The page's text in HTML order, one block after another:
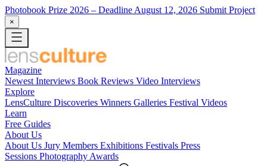
Photobook Prize 2026 – Deadline August 12, 2026 Submit Project
×
Magazine
Newest Interviews Book Reviews Video Interviews
Explore
LensCulture Discoveries Winners Galleries Festival Videos
Learn
Free Guides
About Us
About Us Jury Members Exhibitions Festivals Press
Sessions Photography Awards